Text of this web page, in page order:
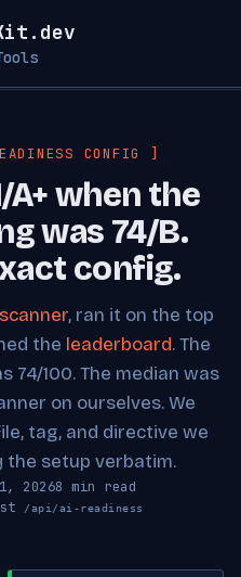
CONFIG ]
A+ when the
was 74/B.
config.
, ran it on the top
the leaderboard. The
74/100. The median was
on ourselves. We
tag, and directive we
the setup verbatim.
20268 min read
/api/ai-readiness